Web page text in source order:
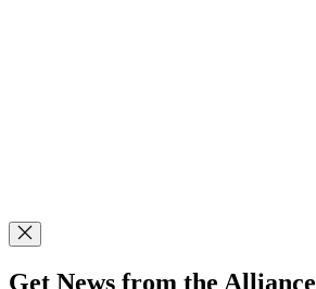
Get News from the Alliance